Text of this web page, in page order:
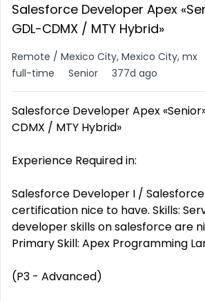
Salesforce Developer Apex
GDL-CDMX / MTY Hybrid»
Remote / Mexico City, Mexico City, mx
full-time
Senior 377d ago
Salesforce Developer Apex
CDMX / MTY Hybrid»
Experience Required in:
Salesforce Developer I /
certification nice to have. Skills:
developer skills on salesforce are
Primary Skill: Apex Programming
(P3 - Advanced)